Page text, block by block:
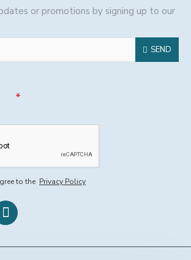
or promotions by signing up to our
SEND
to the Privacy Policy